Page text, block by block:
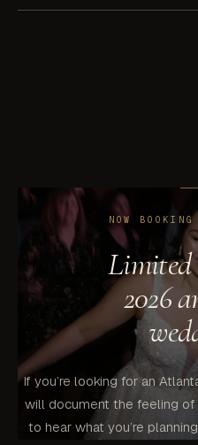
NOW
Limited
2026
If you’re looking for an
will document the feeling of
to hear what you’re